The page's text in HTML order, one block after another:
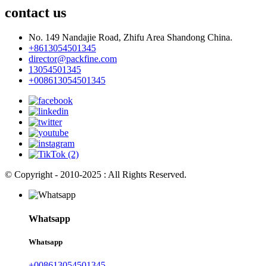
contact us
No. 149 Nandajie Road, Zhifu Area Shandong China.
+8613054501345
director@packfine.com
13054501345
+008613054501345
© Copyright - 2010-2025 : All Rights Reserved.
Whatsapp
Whatsapp